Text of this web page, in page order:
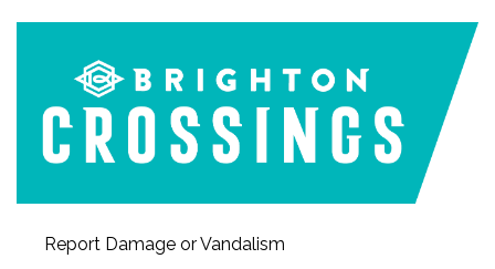
Report Damage or Vandalism